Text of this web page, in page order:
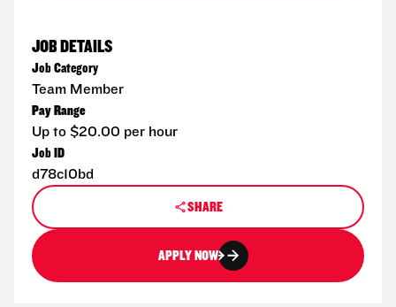
JOB DETAILS
Job Category
Team Member
Pay Range
Up to $20.00 per hour
Job ID
d78c10bd
SHARE
APPLY NOW